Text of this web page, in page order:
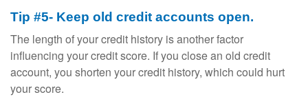
Tip #5- Keep old credit accounts open.
The length of your credit history is another factor
influencing your credit score. If you close an old credit
account, you shorten your credit history, which could hurt
your score.